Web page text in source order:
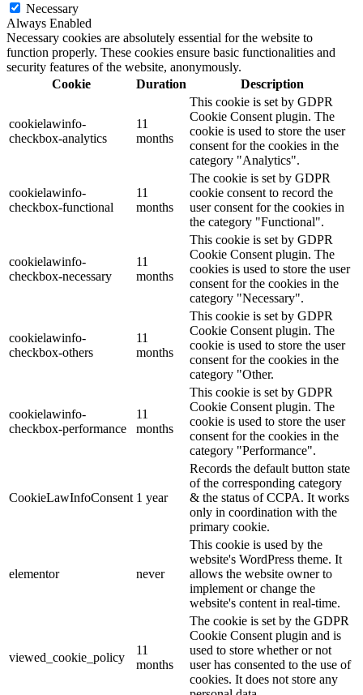
Necessary
Always Enabled
Necessary cookies are absolutely essential for the website to
function properly. These cookies ensure basic functionalities and
security features of the website, anonymously.
Cookie
Duration Description
cookielawinfo-
checkbox-analytics
11
months
This cookie is set by GDPR
Cookie Consent plugin. The
cookie is used to store the user
consent for the cookies in the
category "Analytics".
cookielawinfo-
checkbox-functional
11
months
The cookie is set by GDPR
cookie consent to record the
user consent for the cookies in
the category "Functional".
cookielawinfo-
checkbox-necessary
11
months
This cookie is set by GDPR
Cookie Consent plugin. The
cookies is used to store the user
consent for the cookies in the
category "Necessary".
cookielawinfo-
checkbox-others
11
months
This cookie is set by GDPR
Cookie Consent plugin. The
cookie is used to store the user
consent for the cookies in the
category "Other.
cookielawinfo-
checkbox-performance
11
months
This cookie is set by GDPR
Cookie Consent plugin. The
cookie is used to store the user
consent for the cookies in the
category "Performance".
CookieLawInfoConsent 1 year
Records the default button state
of the corresponding category
& the status of CCPA. It works
only in coordination with the
primary cookie.
elementor never
This cookie is used by the
website's WordPress theme. It
allows the website owner to
implement or change the
website's content in real-time.
viewed_cookie_policy
11
months
The cookie is set by the GDPR
Cookie Consent plugin and is
used to store whether or not
user has consented to the use of
cookies. It does not store any